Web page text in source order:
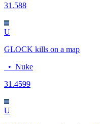
31.588
U
GLOCK kills on a map
• Nuke
31.4599
U